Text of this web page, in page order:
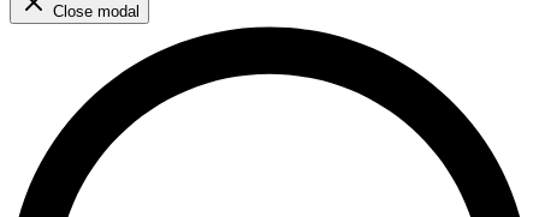
Close modal